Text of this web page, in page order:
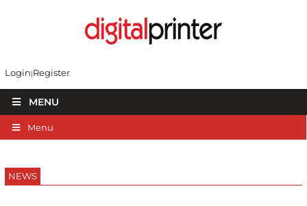
Login Register
MENU
Menu
NEWS